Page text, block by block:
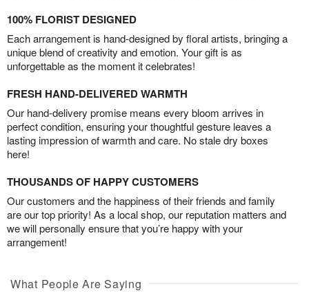
100% FLORIST DESIGNED
Each arrangement is hand-designed by floral artists, bringing a
unique blend of creativity and emotion. Your gift is as
unforgettable as the moment it celebrates!
FRESH HAND-DELIVERED WARMTH
Our hand-delivery promise means every bloom arrives in
perfect condition, ensuring your thoughtful gesture leaves a
lasting impression of warmth and care. No stale dry boxes
here!
THOUSANDS OF HAPPY CUSTOMERS
Our customers and the happiness of their friends and family
are our top priority! As a local shop, our reputation matters and
we will personally ensure that you’re happy with your
arrangement!
What People Are Saying